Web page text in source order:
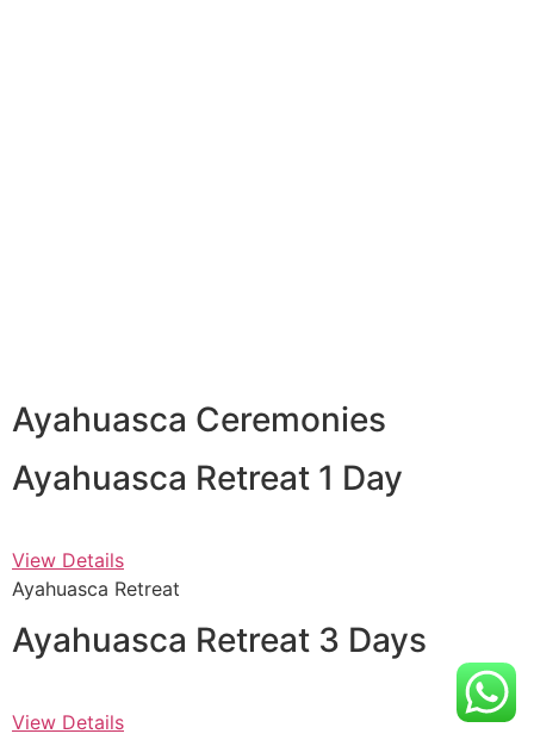
Ayahuasca Ceremonies
Ayahuasca Retreat 1 Day
View Details
Ayahuasca Retreat
Ayahuasca Retreat 3 Days
View Details